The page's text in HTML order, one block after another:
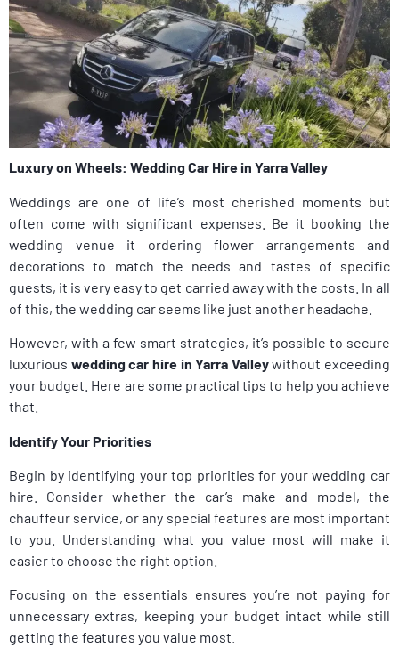
Luxury on Wheels: Wedding Car Hire in Yarra Valley
Weddings are one of life’s most cherished moments but
often come with significant expenses. Be it booking the
wedding venue it ordering flower arrangements and
decorations to match the needs and tastes of specific
guests, it is very easy to get carried away with the costs. In all
of this, the wedding car seems like just another headache.
However, with a few smart strategies, it’s possible to secure
luxurious wedding car hire in Yarra Valleywithout exceeding
your budget. Here are some practical tips to help you achieve
that.
Identify Your Priorities
Begin by identifying your top priorities for your wedding car
hire. Consider whether the car’s make and model, the
chauffeur service, or any special features are most important
to you. Understanding what you value most will make it
easier to choose the right option.
Focusing on the essentials ensures you’re not paying for
unnecessary extras, keeping your budget intact while still
getting the features you value most.